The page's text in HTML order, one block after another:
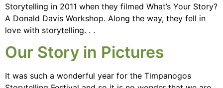
Storytelling in 2011 when they filmed What’s Your Story?
A Donald Davis Workshop. Along the way, they fell in
love with storytelling. . .
Our Story in Pictures
It was such a wonderful year for the Timpanogos